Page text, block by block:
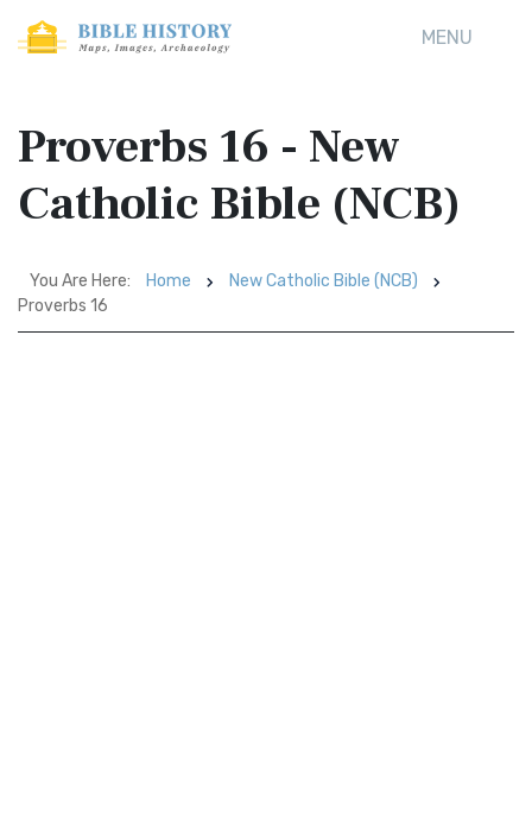
MENU
Proverbs 16 - New
Catholic Bible (NCB)
You Are Here: Home
New Catholic Bible (NCB)
Proverbs 16